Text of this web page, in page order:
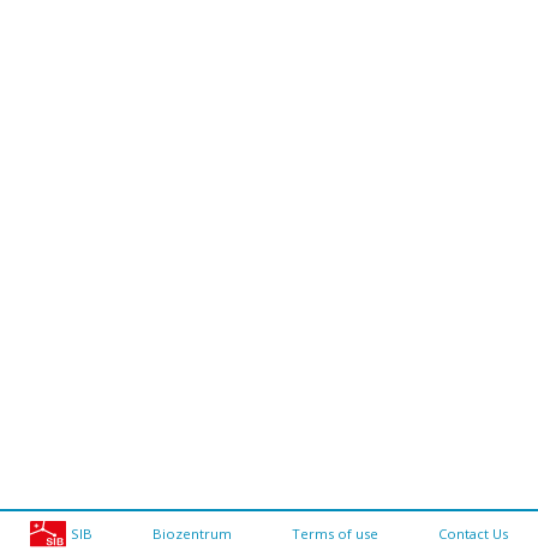
SIB Biozentrum Terms of use Contact Us